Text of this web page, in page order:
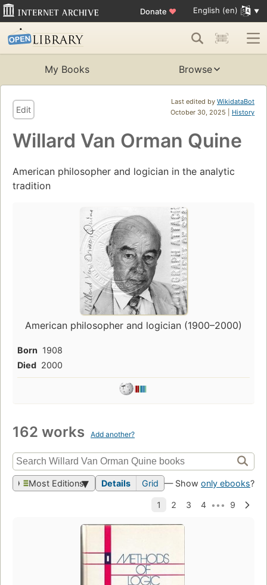
Donate ♥ English (en)
My Books Browse
Last edited by WikidataBot
October 30, 2025 | History
Edit
Willard Van Orman Quine
American philosopher and logician in the analytic
tradition
American philosopher and logician (1900–2000)
Born 1908
Died 2000
162 works Add another?
Most Editions Details Grid — Show only ebooks?